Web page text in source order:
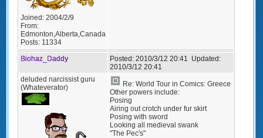
Joined: 2004/2/9
From:
Edmonton,Alberta,Canada
Posts: 11334
Biohaz_Daddy Posted: 2010/3/12 20:41 Updated:
2010/3/12 20:41
deluded narcissist guru
(Whateverator)
Re: World Tour in Comics: Greece
Other powers include:
Posing
Airing out crotch under fur skirt
Posing with sword
Looking all medieval swank
"The Pec's"